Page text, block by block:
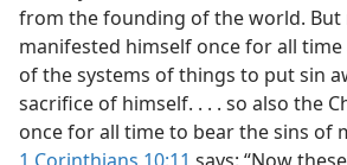
from the founding of the world. But
manifested himself once for all
of the systems of things to put sin
sacrifice of himself. . . . so also the
once for all time to bear the sins of